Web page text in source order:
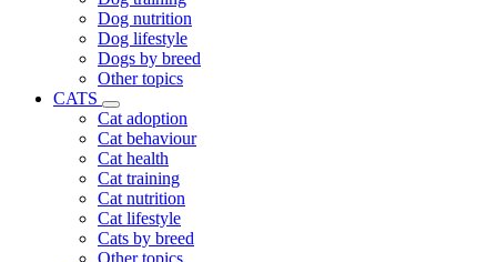
Dog nutrition
Dog lifestyle
Dogs by breed
Other topics
CATS
Cat adoption
Cat behaviour
Cat health
Cat training
Cat nutrition
Cat lifestyle
Cats by breed
Other topics